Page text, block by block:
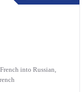
into Russian,